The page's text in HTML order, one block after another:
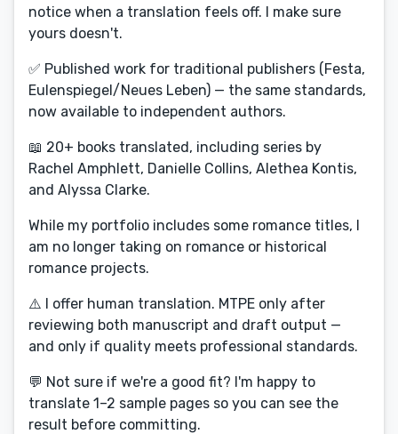
notice when a translation feels off. I make sure
yours doesn't.
✅ Published work for traditional publishers (Festa,
Eulenspiegel/Neues Leben) — the same standards,
now available to independent authors.
📖 20+ books translated, including series by
Rachel Amphlett, Danielle Collins, Alethea Kontis,
and Alyssa Clarke.
While my portfolio includes some romance titles, I
am no longer taking on romance or historical
romance projects.
⚠️ I offer human translation. MTPE only after
reviewing both manuscript and draft output —
and only if quality meets professional standards.
💬 Not sure if we're a good fit? I'm happy to
translate 1–2 sample pages so you can see the
result before committing.